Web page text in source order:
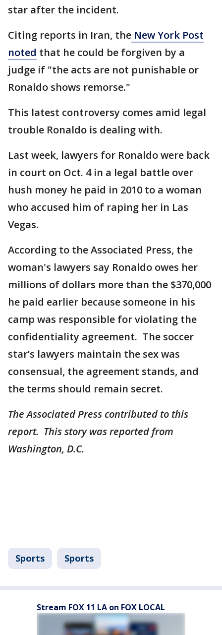
star after the incident.
Citing reports in Iran, the New York Post
noted that he could be forgiven by a
judge if "the acts are not punishable or
Ronaldo shows remorse."
This latest controversy comes amid legal
trouble Ronaldo is dealing with.
Last week, lawyers for Ronaldo were back
in court on Oct. 4 in a legal battle over
hush money he paid in 2010 to a woman
who accused him of raping her in Las
Vegas.
According to the Associated Press, the
woman's lawyers say Ronaldo owes her
millions of dollars more than the $370,000
he paid earlier because someone in his
camp was responsible for violating the
confidentiality agreement. The soccer
star’s lawyers maintain the sex was
consensual, the agreement stands, and
the terms should remain secret.
The Associated Press contributed to this
report. This story was reported from
Washington, D.C.
Sports Sports
Stream FOX 11 LA on FOX LOCAL